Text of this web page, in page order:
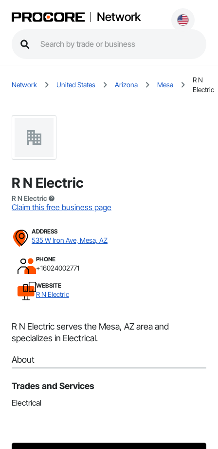
Network
Network United States Arizona Mesa
R N
Electric
R N Electric
R N Electric
Claim this free business page
ADDRESS
535 W Iron Ave, Mesa, AZ
PHONE
+16024002771
WEBSITE
R N Electric
R N Electric serves the Mesa, AZ area and
specializes in Electrical.
About
Trades and Services
Electrical